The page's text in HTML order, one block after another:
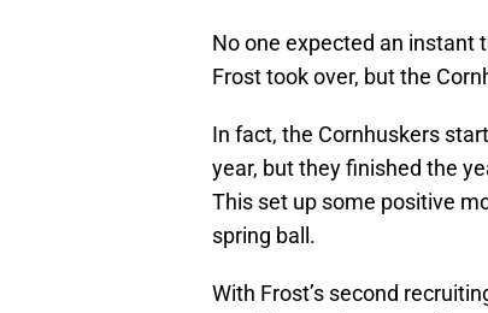
No one expected an instant
Frost took over, but the
In fact, the Cornhuskers
year, but they finished the
This set up some positive
spring ball.
With Frost’s second